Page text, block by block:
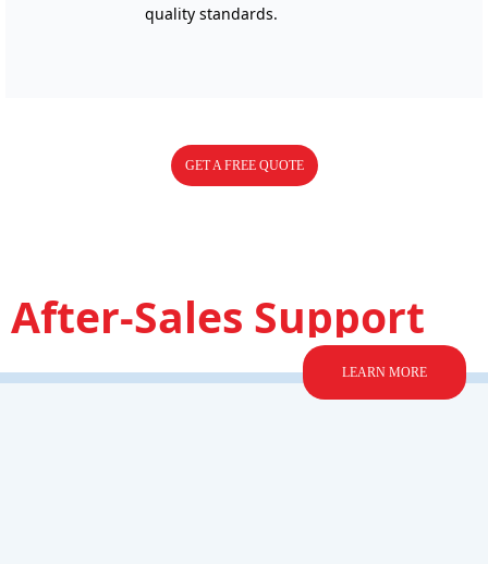
quality standards.
GET A FREE QUOTE
After-Sales Support
LEARN MORE